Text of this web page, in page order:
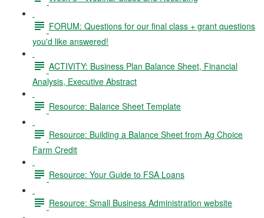
FORUM: Questions for our final class + grant questions
you'd like answered!
ACTIVITY: Business Plan Balance Sheet, Financial
Analysis, Executive Abstract
Resource: Balance Sheet Template
Resource: Building a Balance Sheet from Ag Choice
Farm Credit
Resource: Your Guide to FSA Loans
Resource: Small Business Administration website